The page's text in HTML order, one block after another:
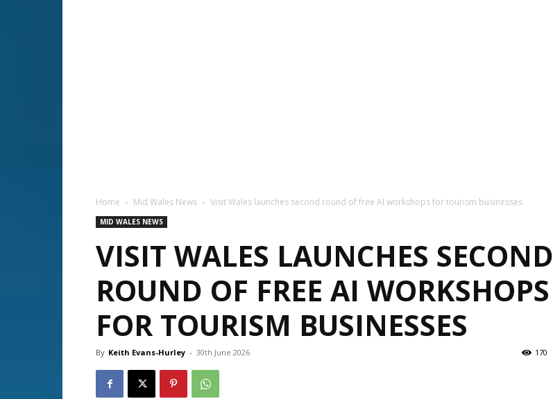
Home Mid Wales News Visit Wales launches second round of free AI workshops for tourism businesses
MID WALES NEWS
VISIT WALES LAUNCHES SECOND
ROUND OF FREE AI WORKSHOPS
FOR TOURISM BUSINESSES
By Keith Evans-Hurley - 30th June 2026 170